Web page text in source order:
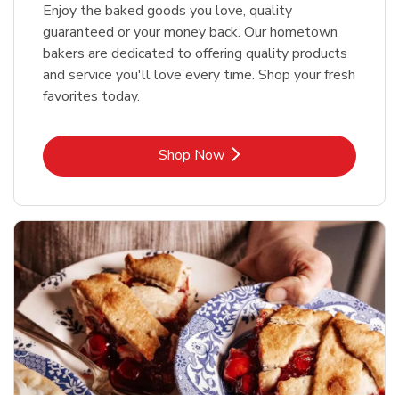
Enjoy the baked goods you love, quality
guaranteed or your money back. Our hometown
bakers are dedicated to offering quality products
and service you'll love every time. Shop your fresh
favorites today.
Shop NowLink Opens in New Tab